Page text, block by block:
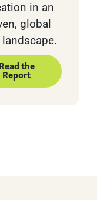
in an
global
Read the
Report